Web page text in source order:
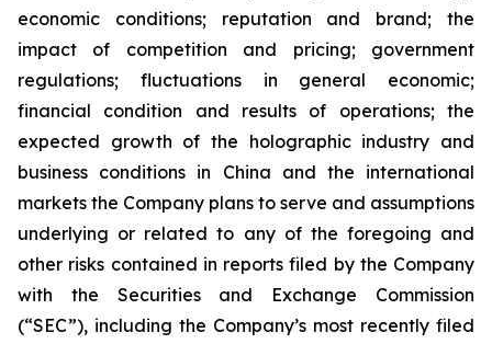
economic conditions; reputation and brand; the
impact of competition and pricing; government
regulations; fluctuations in general economic;
financial condition and results of operations; the
expected growth of the holographic industry and
business conditions in China and the international
markets the Company plans to serve and assumptions
underlying or related to any of the foregoing and
other risks contained in reports filed by the Company
with the Securities and Exchange Commission
(“SEC”), including the Company’s most recently filed